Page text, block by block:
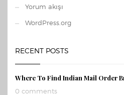
Yorum akışı
WordPress.org
RECENT POSTS
Where To Find Indian Mail Order
0 comments